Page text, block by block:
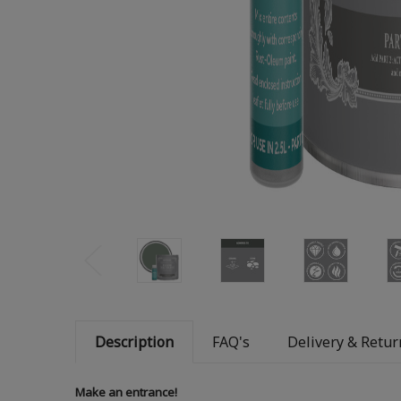
Description FAQ's Delivery &
Make an entrance!